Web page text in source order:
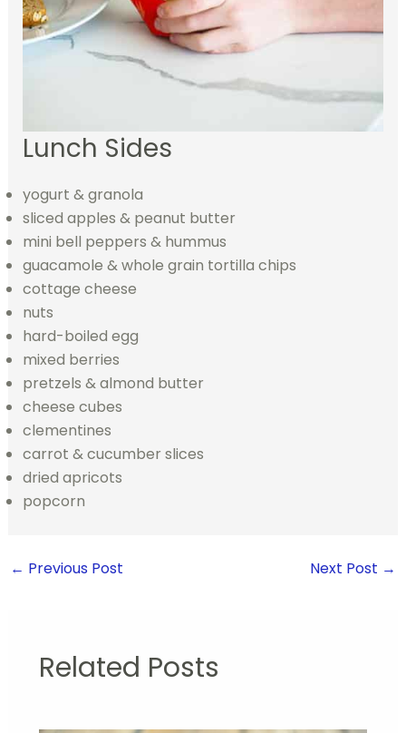
Lunch Sides
yogurt & granola
sliced apples & peanut butter
mini bell peppers & hummus
guacamole & whole grain tortilla chips
cottage cheese
nuts
hard-boiled egg
mixed berries
pretzels & almond butter
cheese cubes
clementines
carrot & cucumber slices
dried apricots
popcorn
← Previous Post Next Post →
Related Posts